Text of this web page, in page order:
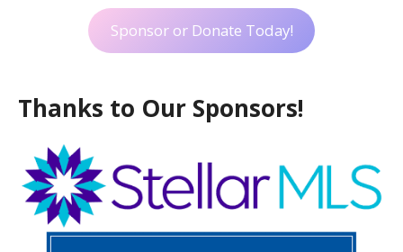
Sponsor or Donate Today!
Thanks to Our Sponsors!